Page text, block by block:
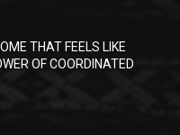
THAT FEELS LIKE
OF COORDINATED